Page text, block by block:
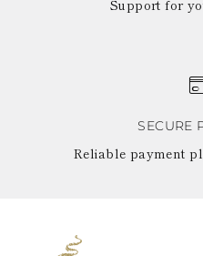
Support for
SECURE
Reliable payment